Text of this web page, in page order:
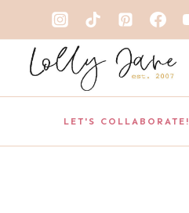
to
content
LET'S COLLABORATE!